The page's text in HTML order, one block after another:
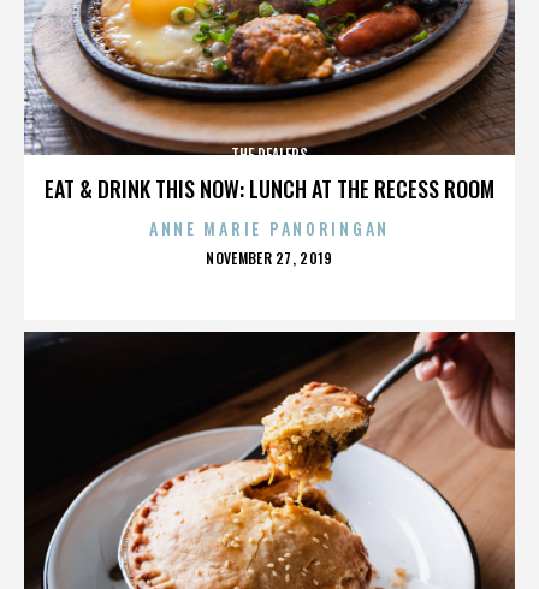
EAT & DRINK THIS NOW: LUNCH AT THE RECESS ROOM
THE DEALERS
ANNE MARIE PANORINGAN
POSTED
NOVEMBER 27, 2019